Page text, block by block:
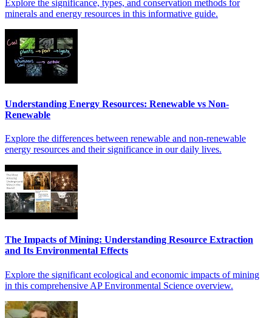
Explore the significance, types, and conservation methods for
minerals and energy resources in this informative guide.
Understanding Energy Resources: Renewable vs Non-
Renewable
Explore the differences between renewable and non-renewable
energy resources and their significance in our daily lives.
The Impacts of Mining: Understanding Resource Extraction
and Its Environmental Effects
Explore the significant ecological and economic impacts of mining
in this comprehensive AP Environmental Science overview.